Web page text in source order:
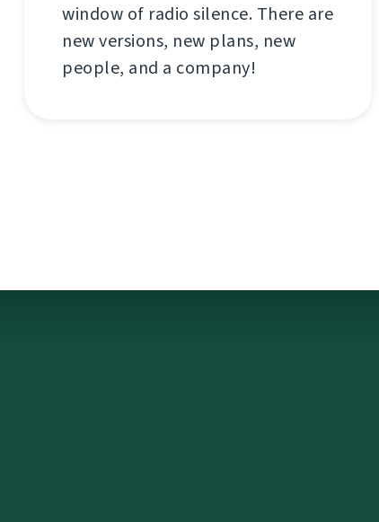
window of radio silence. There are
new versions, new plans, new
people, and a company!